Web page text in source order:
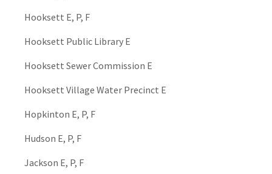
Hooksett E, P, F
Hooksett Public Library E
Hooksett Sewer Commission E
Hooksett Village Water Precinct E
Hopkinton E, P, F
Hudson E, P, F
Jackson E, P, F